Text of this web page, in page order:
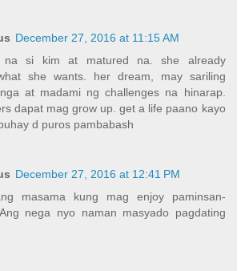
December 27, 2016 at 11:15 AM
na si kim at matured na. she already
she wants. her dream, may sariling
at madami ng challenges na hinarap.
dapat mag grow up. get a life paano kayo
d puros pambabash
December 27, 2016 at 12:41 PM
masama kung mag enjoy paminsan-
nega nyo naman masyado pagdating